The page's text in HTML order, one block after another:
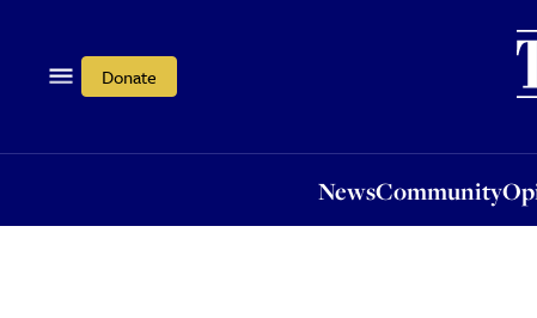
Donate
NewsCommunity